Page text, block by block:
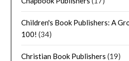
Children's Book Publishers: A
100! (34)
Christian Book Publishers (19)